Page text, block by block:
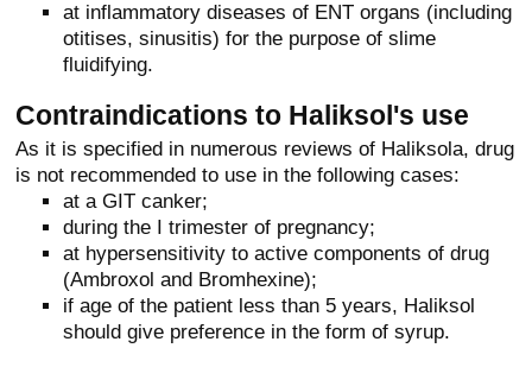
at inflammatory diseases of ENT organs (including
otitises, sinusitis) for the purpose of slime
fluidifying.
Contraindications to Haliksol's use
As it is specified in numerous reviews of Haliksola, drug
is not recommended to use in the following cases:
at a GIT canker;
during the I trimester of pregnancy;
at hypersensitivity to active components of drug
(Ambroxol and Bromhexine);
if age of the patient less than 5 years, Haliksol
should give preference in the form of syrup.